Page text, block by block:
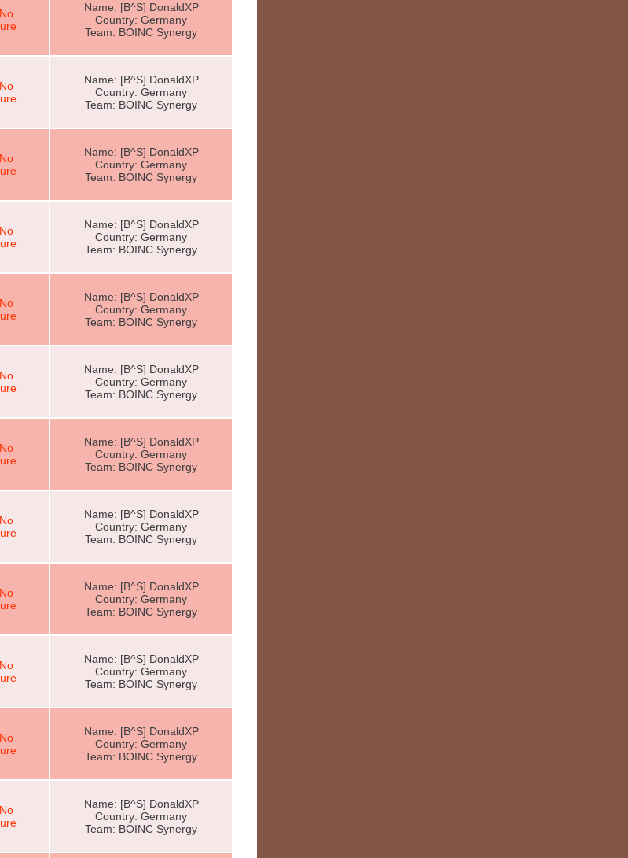
Name: [B^S] DonaldXP
Country: Germany
Team: BOINC Synergy
Name: [B^S] DonaldXP
Country: Germany
Team: BOINC Synergy
Name: [B^S] DonaldXP
Country: Germany
Team: BOINC Synergy
Name: [B^S] DonaldXP
Country: Germany
Team: BOINC Synergy
Name: [B^S] DonaldXP
Country: Germany
Team: BOINC Synergy
Name: [B^S] DonaldXP
Country: Germany
Team: BOINC Synergy
Name: [B^S] DonaldXP
Country: Germany
Team: BOINC Synergy
Name: [B^S] DonaldXP
Country: Germany
Team: BOINC Synergy
Name: [B^S] DonaldXP
Country: Germany
Team: BOINC Synergy
Name: [B^S] DonaldXP
Country: Germany
Team: BOINC Synergy
Name: [B^S] DonaldXP
Country: Germany
Team: BOINC Synergy
Name: [B^S] DonaldXP
Country: Germany
Team: BOINC Synergy